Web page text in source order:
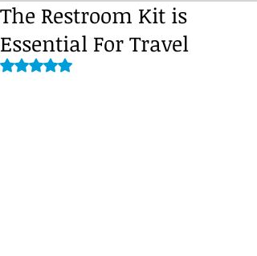
The Restroom Kit is
Essential For Travel
Rated NaN out of 5 stars.